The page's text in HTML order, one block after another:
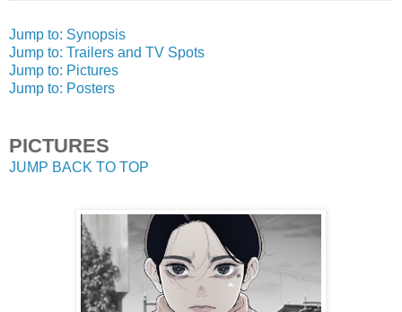
Jump to: Synopsis
Jump to: Trailers and TV Spots
Jump to: Pictures
Jump to: Posters
PICTURES
JUMP BACK TO TOP